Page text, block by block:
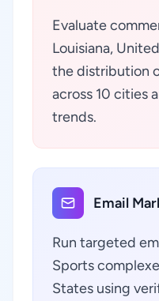
Evaluate
Louisiana,
the distribution
across 10 cities
trends.
Email
Run targeted
Sports
States using